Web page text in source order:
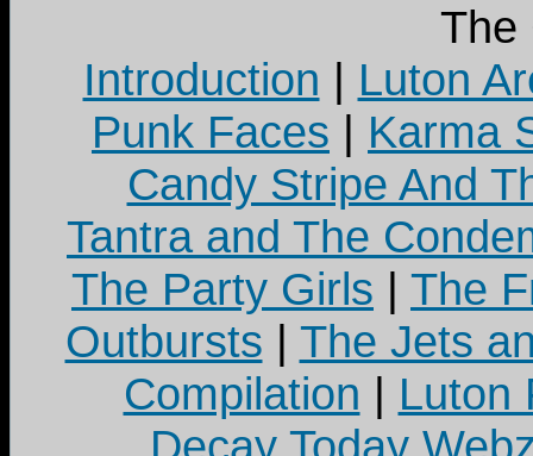
The
Introduction | Luton
Punk Faces | Karma
Candy Stripe And
Tantra and The
The Party Girls | The
Outbursts | The Jets
Compilation | Luton